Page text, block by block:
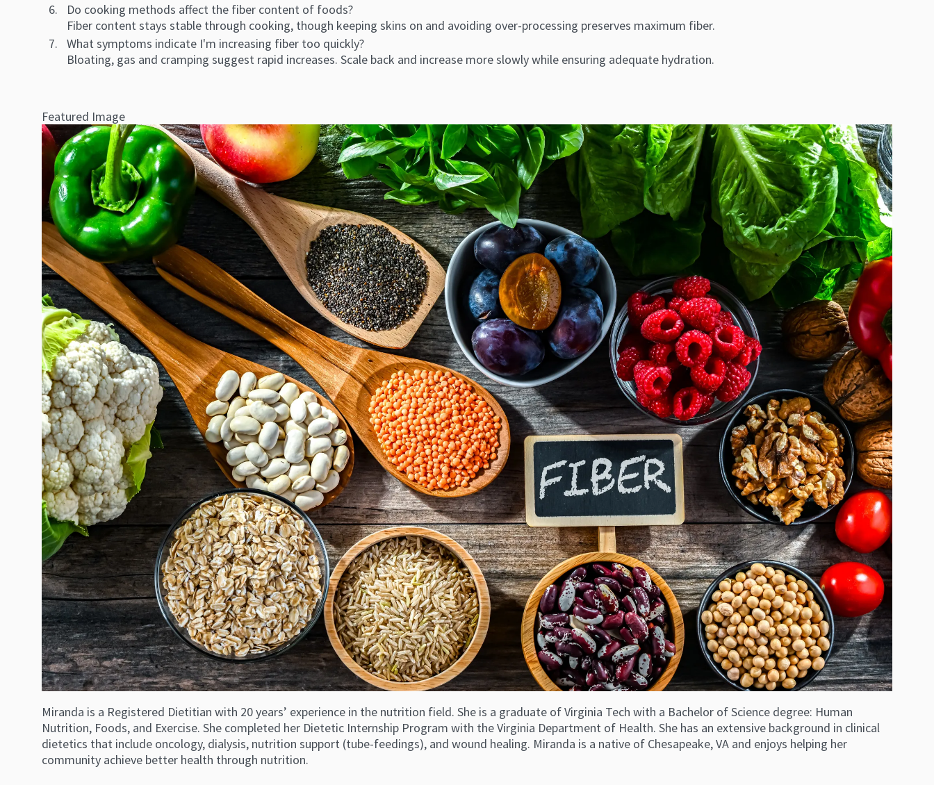
Do cooking methods affect the fiber content of foods?
Fiber content stays stable through cooking, though keeping skins on and avoiding over-processing preserves maximum fiber.
What symptoms indicate I'm increasing fiber too quickly?
Bloating, gas and cramping suggest rapid increases. Scale back and increase more slowly while ensuring adequate hydration.
Featured Image
Miranda is a Registered Dietitian with 20 years’ experience in the nutrition field. She is a graduate of Virginia Tech with a Bachelor of Science degree: Human
Nutrition, Foods, and Exercise. She completed her Dietetic Internship Program with the Virginia Department of Health. She has an extensive background in clinical
dietetics that include oncology, dialysis, nutrition support (tube-feedings), and wound healing. Miranda is a native of Chesapeake, VA and enjoys helping her
community achieve better health through nutrition.